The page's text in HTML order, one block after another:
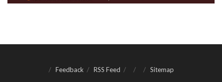
Feedback RSS Feed Sitemap